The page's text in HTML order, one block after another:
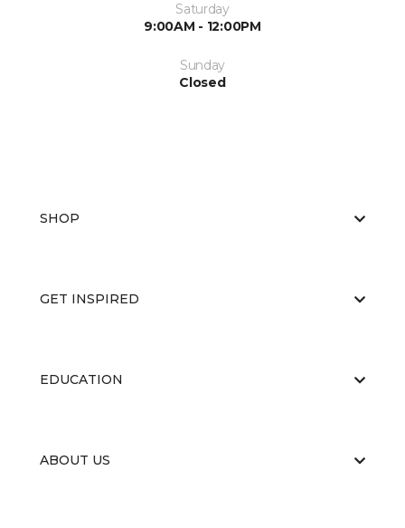
Saturday
9:00AM - 12:00PM
Sunday
Closed
SHOP
GET INSPIRED
EDUCATION
ABOUT US